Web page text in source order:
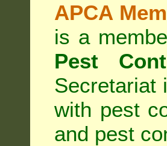
APCA
is a
Pest
Secretariat
with pest
and pest